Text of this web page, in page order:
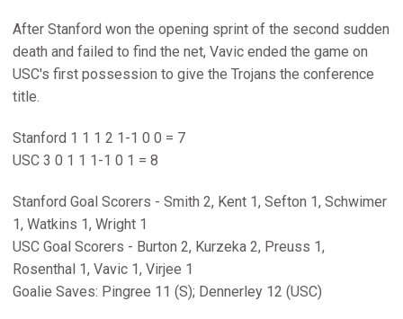
After Stanford won the opening sprint of the second sudden
death and failed to find the net, Vavic ended the game on
USC's first possession to give the Trojans the conference
title.
Stanford 1 1 1 2 1-1 0 0 = 7
USC 3 0 1 1 1-1 0 1 = 8
Stanford Goal Scorers - Smith 2, Kent 1, Sefton 1, Schwimer
1, Watkins 1, Wright 1
USC Goal Scorers - Burton 2, Kurzeka 2, Preuss 1,
Rosenthal 1, Vavic 1, Virjee 1
Goalie Saves: Pingree 11 (S); Dennerley 12 (USC)